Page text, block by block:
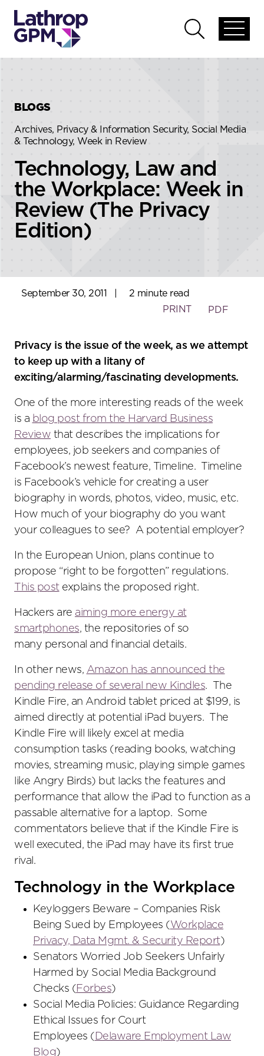
global
Open
global
BLOGS
Archives, Privacy & Information Security, Social Media
& Technology, Week in Review
Technology, Law and
the Workplace: Week in
Review (The Privacy
Edition)
September 30, 2011
2 minute read
PRINT
PDF
Privacy is the issue of the week, as we attempt
to keep up with a litany of
exciting/alarming/fascinating developments.
One of the more interesting reads of the week
is a blog post from the Harvard Business
Review that describes the implications for
employees, job seekers and companies of
Facebook’s newest feature, Timeline. Timeline
is Facebook’s vehicle for creating a user
biography in words, photos, video, music, etc.
How much of your biography do you want
your colleagues to see? A potential employer?
In the European Union, plans continue to
propose “right to be forgotten” regulations.
This postexplains the proposed right.
Hackers are aiming more energy at
smartphones, the repositories of so
many personal and financial details.
In other news, Amazon has announced the
pending release of several new Kindles. The
Kindle Fire, an Android tablet priced at $199, is
aimed directly at potential iPad buyers. The
Kindle Fire will likely excel at media
consumption tasks (reading books, watching
movies, streaming music, playing simple games
like Angry Birds) but lacks the features and
performance that allow the iPad to function as a
passable alternative for a laptop. Some
commentators believe that if the Kindle Fire is
well executed, the iPad may have its first true
rival.
Technology in the Workplace
Keyloggers Beware – Companies Risk
Being Sued by Employees (Workplace
Privacy, Data Mgmt. & Security Report)
Senators Worried Job Seekers Unfairly
Harmed by Social Media Background
Checks (Forbes)
Social Media Policies: Guidance Regarding
Ethical Issues for Court
Employees ( Delaware Employment Law
Blog)